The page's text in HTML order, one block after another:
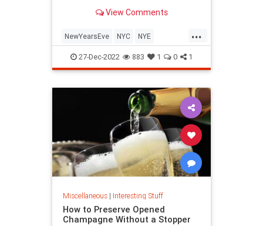
View Comments
...
NewYearsEve NYC NYE
TimesSquare
27-Dec-2022 883 1 0 1
Miscellaneous| Interesting Stuff
How to Preserve Opened
Champagne Without a Stopper